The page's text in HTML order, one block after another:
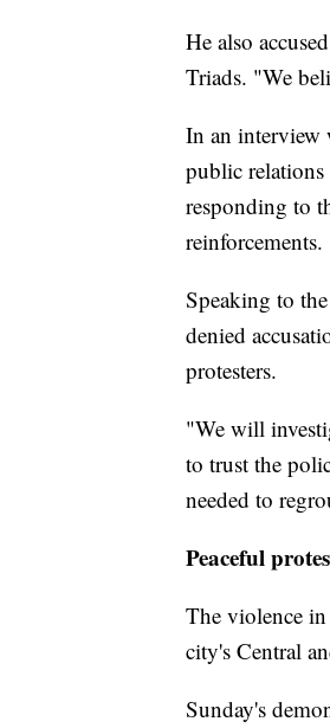
He also
Triads. "We
In an interview
public relations
responding to
reinforcements.
Speaking to
denied
protesters.
"We will
to trust the
needed to
Peaceful
The violence
city's Central
Sunday's